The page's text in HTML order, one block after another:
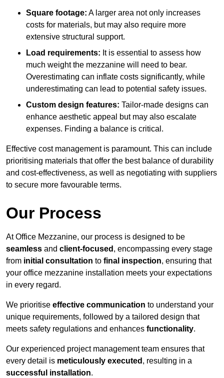
Square footage: A larger area not only increases
costs for materials, but may also require more
extensive structural support.
Load requirements: It is essential to assess how
much weight the mezzanine will need to bear.
Overestimating can inflate costs significantly, while
underestimating can lead to potential safety issues.
Custom design features: Tailor-made designs can
enhance aesthetic appeal but may also escalate
expenses. Finding a balance is critical.
Effective cost management is paramount. This can include
prioritising materials that offer the best balance of durability
and cost-effectiveness, as well as negotiating with suppliers
to secure more favourable terms.
Our Process
At Office Mezzanine, our process is designed to be
seamless and client-focused , encompassing every stage
from initial consultation to final inspection, ensuring that
your office mezzanine installation meets your expectations
in every regard.
We prioritise effective communication to understand your
unique requirements, followed by a tailored design that
meets safety regulations and enhances functionality.
Our experienced project management team ensures that
every detail is meticulously executed , resulting in a
successful installation.